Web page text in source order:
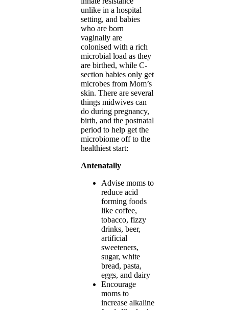
unlike in a hospital
setting, and babies
who are born
vaginally are
colonised with a rich
microbial load as they
are birthed, while C-
section babies only get
microbes from Mom’s
skin. There are several
things midwives can
do during pregnancy,
birth, and the postnatal
period to help get the
microbiome off to the
healthiest start:
Antenatally
Advise moms to
reduce acid
forming foods
like coffee,
tobacco, fizzy
drinks, beer,
artificial
sweeteners,
sugar, white
bread, pasta,
eggs, and dairy
Encourage
moms to
increase alkaline